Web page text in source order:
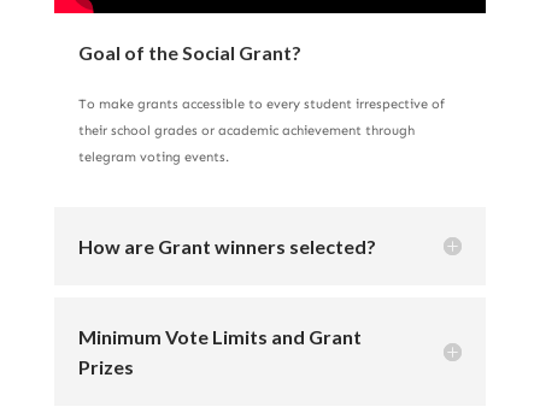
Goal of the Social Grant?
To make grants accessible to every student irrespective of
their school grades or academic achievement through
telegram voting events.
How are Grant winners selected?
Minimum Vote Limits and Grant
Prizes